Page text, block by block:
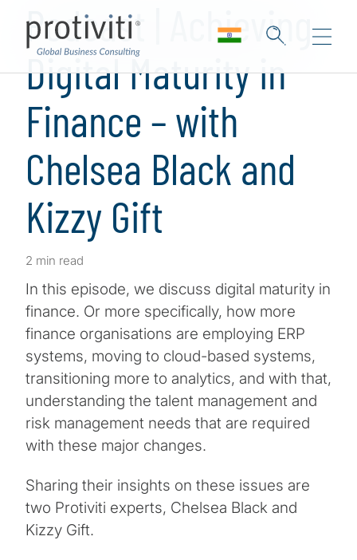
Podcast | Achieving
Digital Maturity in
Finance – with
Chelsea Black and
Kizzy Gift
2 min read
In this episode, we discuss digital maturity in
finance. Or more specifically, how more
finance organisations are employing ERP
systems, moving to cloud-based systems,
transitioning more to analytics, and with that,
understanding the talent management and
risk management needs that are required
with these major changes.
Sharing their insights on these issues are
two Protiviti experts, Chelsea Black and
Kizzy Gift.